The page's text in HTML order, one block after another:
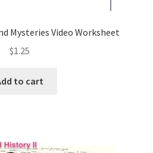
Mysteries Video Worksheet
$1.25
to cart